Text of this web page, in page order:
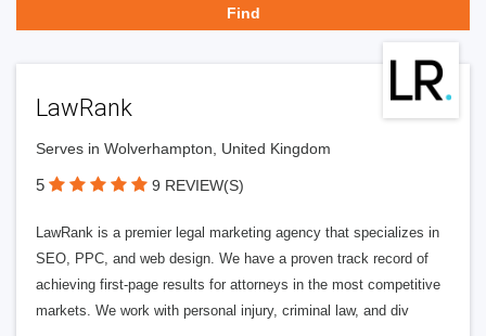
LawRank
Serves in Wolverhampton, United Kingdom
5 9 REVIEW(S)
LawRank is a premier legal marketing agency that specializes in
SEO, PPC, and web design. We have a proven track record of
achieving first-page results for attorneys in the most competitive
markets. We work with personal injury, criminal law, and div